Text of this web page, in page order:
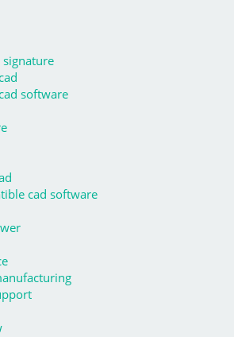
software
cad software